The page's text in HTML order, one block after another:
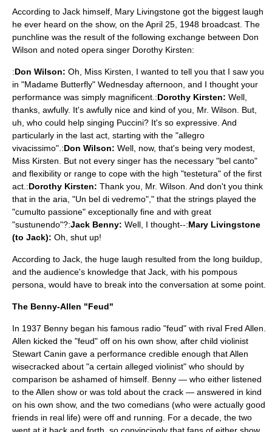
According to Jack himself, Mary Livingstone got the biggest laugh
he ever heard on the show, on the April 25, 1948 broadcast. The
punchline was the result of the following exchange between Don
Wilson and noted opera singer Dorothy Kirsten:
:Don Wilson: Oh, Miss Kirsten, I wanted to tell you that I saw you
in "Madame Butterfly" Wednesday afternoon, and I thought your
performance was simply magnificent.:Dorothy Kirsten: Well,
thanks, awfully. It's awfully nice and kind of you, Mr. Wilson. But,
uh, who could help singing Puccini? It's so expressive. And
particularly in the last act, starting with the "allegro
vivacissimo".:Don Wilson: Well, now, that's being very modest,
Miss Kirsten. But not every singer has the necessary "bel canto"
and flexibility or range to cope with the high "testetura" of the first
act.:Dorothy Kirsten: Thank you, Mr. Wilson. And don't you think
that in the aria, "Un bel di vedremo"," that the strings played the
"cumulto passione" exceptionally fine and with great
"sustunendo"?:Jack Benny: Well, I thought--:Mary Livingstone
(to Jack): Oh, shut up!
According to Jack, the huge laugh resulted from the long buildup,
and the audience's knowledge that Jack, with his pompous
persona, would have to break into the conversation at some point.
The Benny-Allen "Feud"
In 1937 Benny began his famous radio "feud" with rival Fred Allen
Allen kicked the "feud" off on his own show, after child violinist
Stewart Canin gave a performance credible enough that Allen
wisecracked about "a certain alleged violinist" who should by
comparison be ashamed of himself. Benny — who either listened
to the Allen show or was told about the crack — answered in kind
on his own show, and the two comedians (who were actually good
friends in real life) were off and running. For a decade, the two